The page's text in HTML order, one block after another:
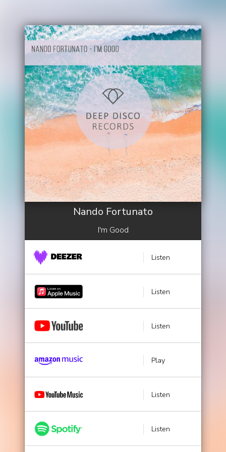
Nando Fortunato
I'm Good
Listen
Listen
Listen
Play
Listen
Listen